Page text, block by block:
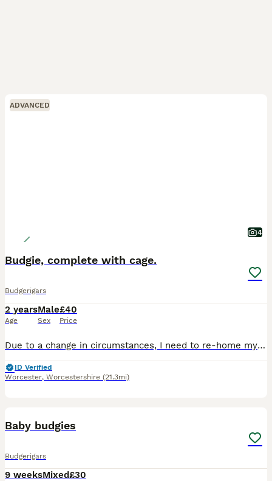
ADVANCED
4
Budgie, complete with cage.
Budgerigars
2 years
Age
Male
Sex
£40
Price
Due to a change in circumstances, I need to re-home my budgie, Brad. He is very friendly, and loves to be out the cage. He will wolf-whistle! Comes with full set-up. Ideally I like him to go to a fami
ID Verified
Worcester, Worcestershire (21.3mi)
Baby budgies
Budgerigars
9 weeksMixed£30